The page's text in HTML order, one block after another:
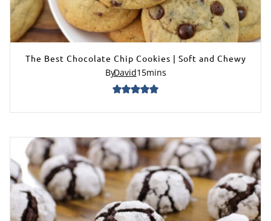
The Best Chocolate Chip Cookies | Soft and Chewy
ByDavid15mins